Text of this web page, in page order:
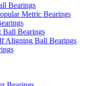
Bearings
Metric Bearings
Ball Bearings
Aligning Ball Bearings